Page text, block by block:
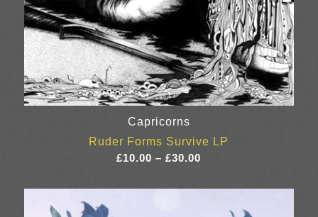
Capricorns
Ruder Forms Survive LP
£10.00 – £30.00
£10.00
through